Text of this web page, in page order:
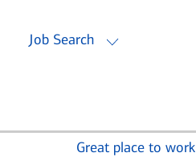
Job Search
Great place to work